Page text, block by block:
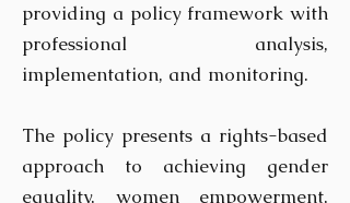
providing a policy framework with
professional analysis,
implementation, and monitoring.
The policy presents a rights-based
approach to achieving gender
equality, women empowerment,